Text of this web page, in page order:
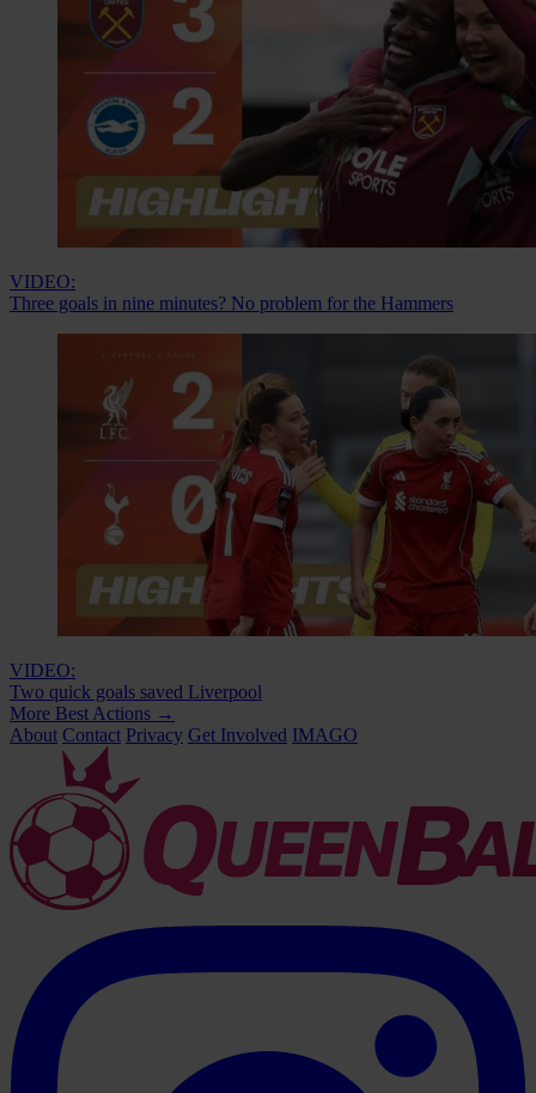
VIDEO:
Three goals in nine minutes? No problem for the Hammers
VIDEO:
Two quick goals saved Liverpool
More Best Actions →
About Contact Privacy Get Involved IMAGO